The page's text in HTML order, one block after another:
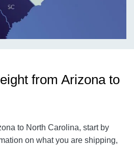
from Arizona to
to North Carolina, start by
on what you are shipping,